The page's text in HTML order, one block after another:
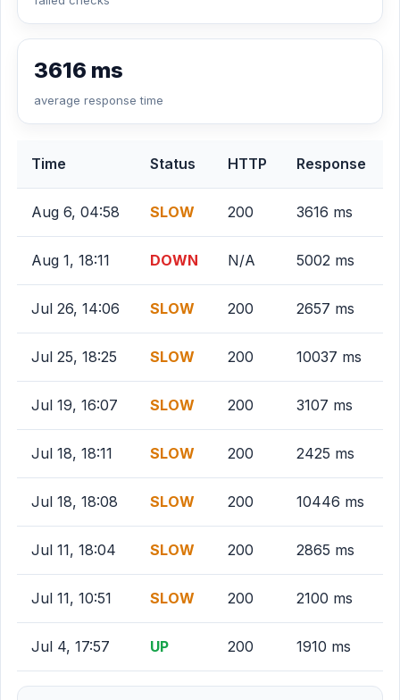
3616 ms
average response time
Time Status HTTP Response
Aug 6, 04:58 SLOW 200 3616 ms
Aug 1, 18:11 DOWN N/A 5002 ms
Jul 26, 14:06 SLOW 200 2657 ms
Jul 25, 18:25 SLOW 200 10037 ms
Jul 19, 16:07 SLOW 200 3107 ms
Jul 18, 18:11 SLOW 200 2425 ms
Jul 18, 18:08 SLOW 200 10446 ms
Jul 11, 18:04 SLOW 200 2865 ms
Jul 11, 10:51 SLOW 200 2100 ms
Jul 4, 17:57 UP 200 1910 ms